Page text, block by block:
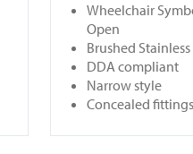
Wheelchair
Open
Brushed Stainless
DDA compliant
Narrow style
Concealed fittings